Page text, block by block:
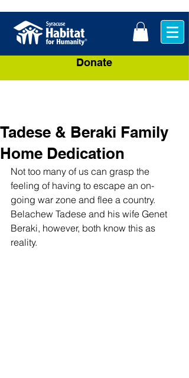
Donate
Tadese & Beraki Family
Home Dedication
Not too many of us can grasp the
feeling of having to escape an on-
going war zone and flee a country.
Belachew Tadese and his wife Genet
Beraki, however, both know this as
reality.